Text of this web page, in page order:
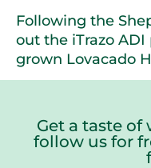
Following the
out the iTrazo
grown Lovacado
Get a taste of
follow us for